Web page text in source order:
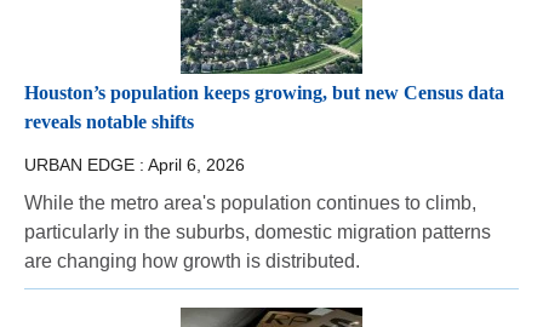
Houston’s population keeps growing, but new Census data
reveals notable shifts
URBAN EDGE : April 6, 2026
While the metro area's population continues to climb,
particularly in the suburbs, domestic migration patterns
are changing how growth is distributed.